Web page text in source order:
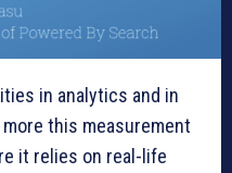
in analytics and in
this measurement
it relies on real-life